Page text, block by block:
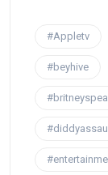
#Appletv
#beyhive